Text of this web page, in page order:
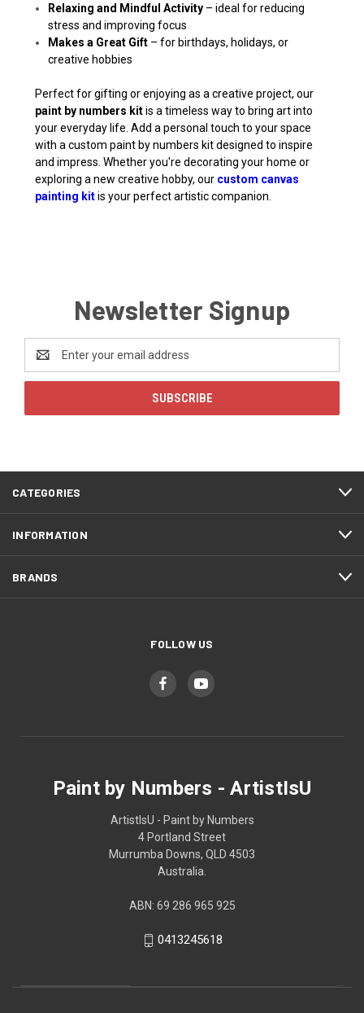
Relaxing and Mindful Activity – ideal for reducing
stress and improving focus
Makes a Great Gift – for birthdays, holidays, or
creative hobbies
Perfect for gifting or enjoying as a creative project, our
paint by numbers kitis a timeless way to bring art into
your everyday life. Add a personal touch to your space
with a custom paint by numbers kit designed to inspire
and impress. Whether you're decorating your home or
exploring a new creative hobby, our custom canvas
painting kitis your perfect artistic companion.
Newsletter Signup
Email
Address
CATEGORIES
INFORMATION
BRANDS
FOLLOW US
Paint by Numbers - ArtistIsU
ArtistIsU - Paint by Numbers
4 Portland Street
Murrumba Downs, QLD 4503
Australia.
ABN: 69 286 965 925
0413245618